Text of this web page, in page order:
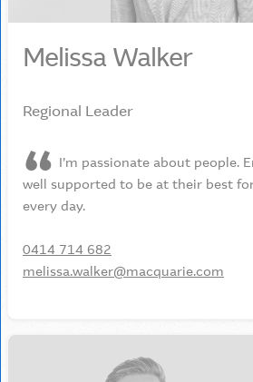
Melissa Walker
Regional Leader
I’m passionate about people.
well supported to be at their best
every day.
0414 714 682
melissa.walker@macquarie.com